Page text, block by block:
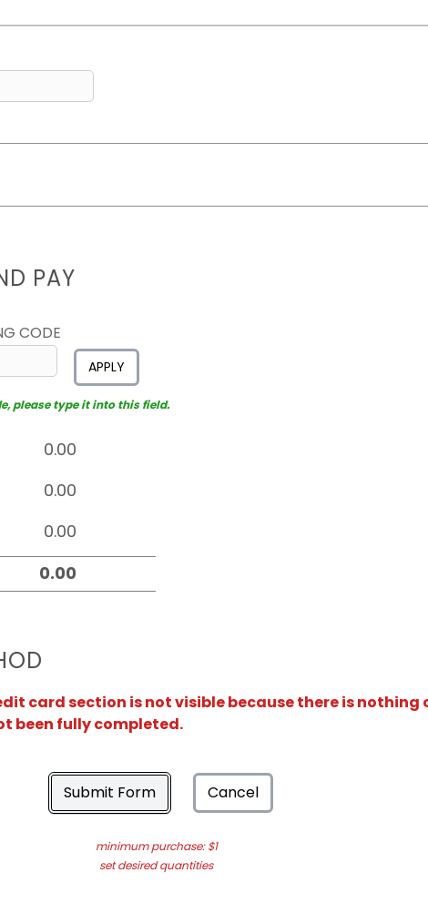
PAY
CODE
APPLY
please type it into this field.
card section is not visible because there is nothing
been fully completed.
Submit Form Cancel
minimum purchase: $1
set desired quantities